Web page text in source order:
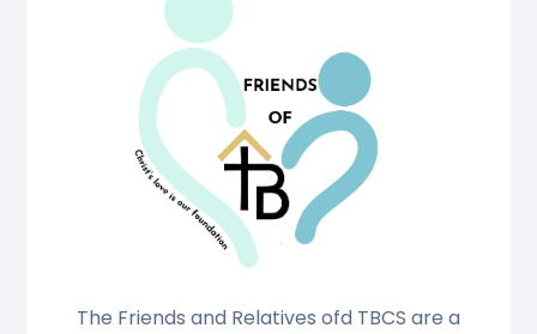
The Friends and Relatives ofd TBCS are a